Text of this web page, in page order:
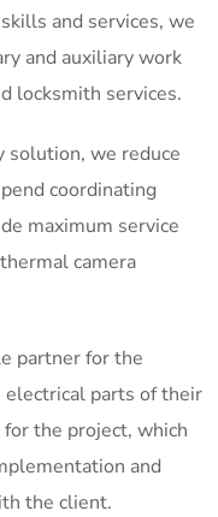
and services, we
and auxiliary work
locksmith services.
solution, we reduce
coordinating
maximum service
camera
partner for the
electrical parts of their
the project, which
and
the client.